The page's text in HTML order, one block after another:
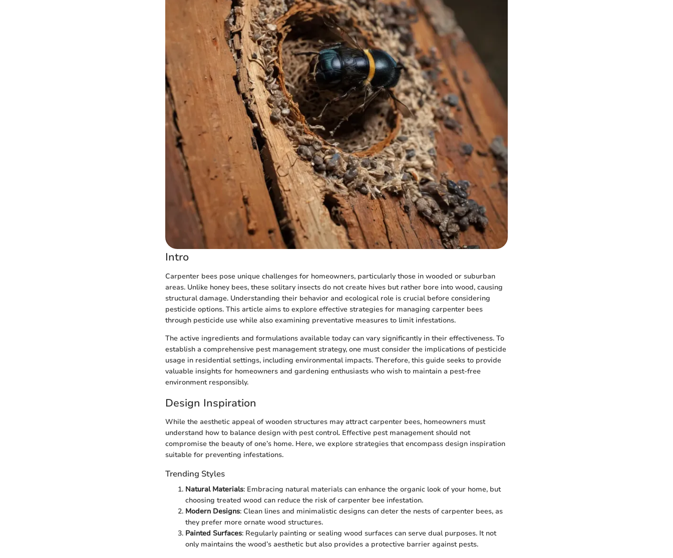
Intro
Carpenter bees pose unique challenges for homeowners, particularly those in wooded or suburban
areas. Unlike honey bees, these solitary insects do not create hives but rather bore into wood, causing
structural damage. Understanding their behavior and ecological role is crucial before considering
pesticide options. This article aims to explore effective strategies for managing carpenter bees
through pesticide use while also examining preventative measures to limit infestations.
The active ingredients and formulations available today can vary significantly in their effectiveness. To
establish a comprehensive pest management strategy, one must consider the implications of pesticide
usage in residential settings, including environmental impacts. Therefore, this guide seeks to provide
valuable insights for homeowners and gardening enthusiasts who wish to maintain a pest-free
environment responsibly.
Design Inspiration
While the aesthetic appeal of wooden structures may attract carpenter bees, homeowners must
understand how to balance design with pest control. Effective pest management should not
compromise the beauty of one’s home. Here, we explore strategies that encompass design inspiration
suitable for preventing infestations.
Trending Styles
Natural Materials: Embracing natural materials can enhance the organic look of your home, but
choosing treated wood can reduce the risk of carpenter bee infestation.
Modern Designs: Clean lines and minimalistic designs can deter the nests of carpenter bees, as
they prefer more ornate wood structures.
Painted Surfaces: Regularly painting or sealing wood surfaces can serve dual purposes. It not
only maintains the wood’s aesthetic but also provides a protective barrier against pests.